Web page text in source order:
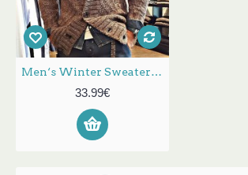
Men‘s Winter Sweater Cardigan Thick Soft St Collar Knitted Button Down Long Sleeved Warm Easy to Match Lightweight Tops
33.99€